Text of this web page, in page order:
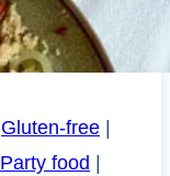
Gluten-free |
Party food |